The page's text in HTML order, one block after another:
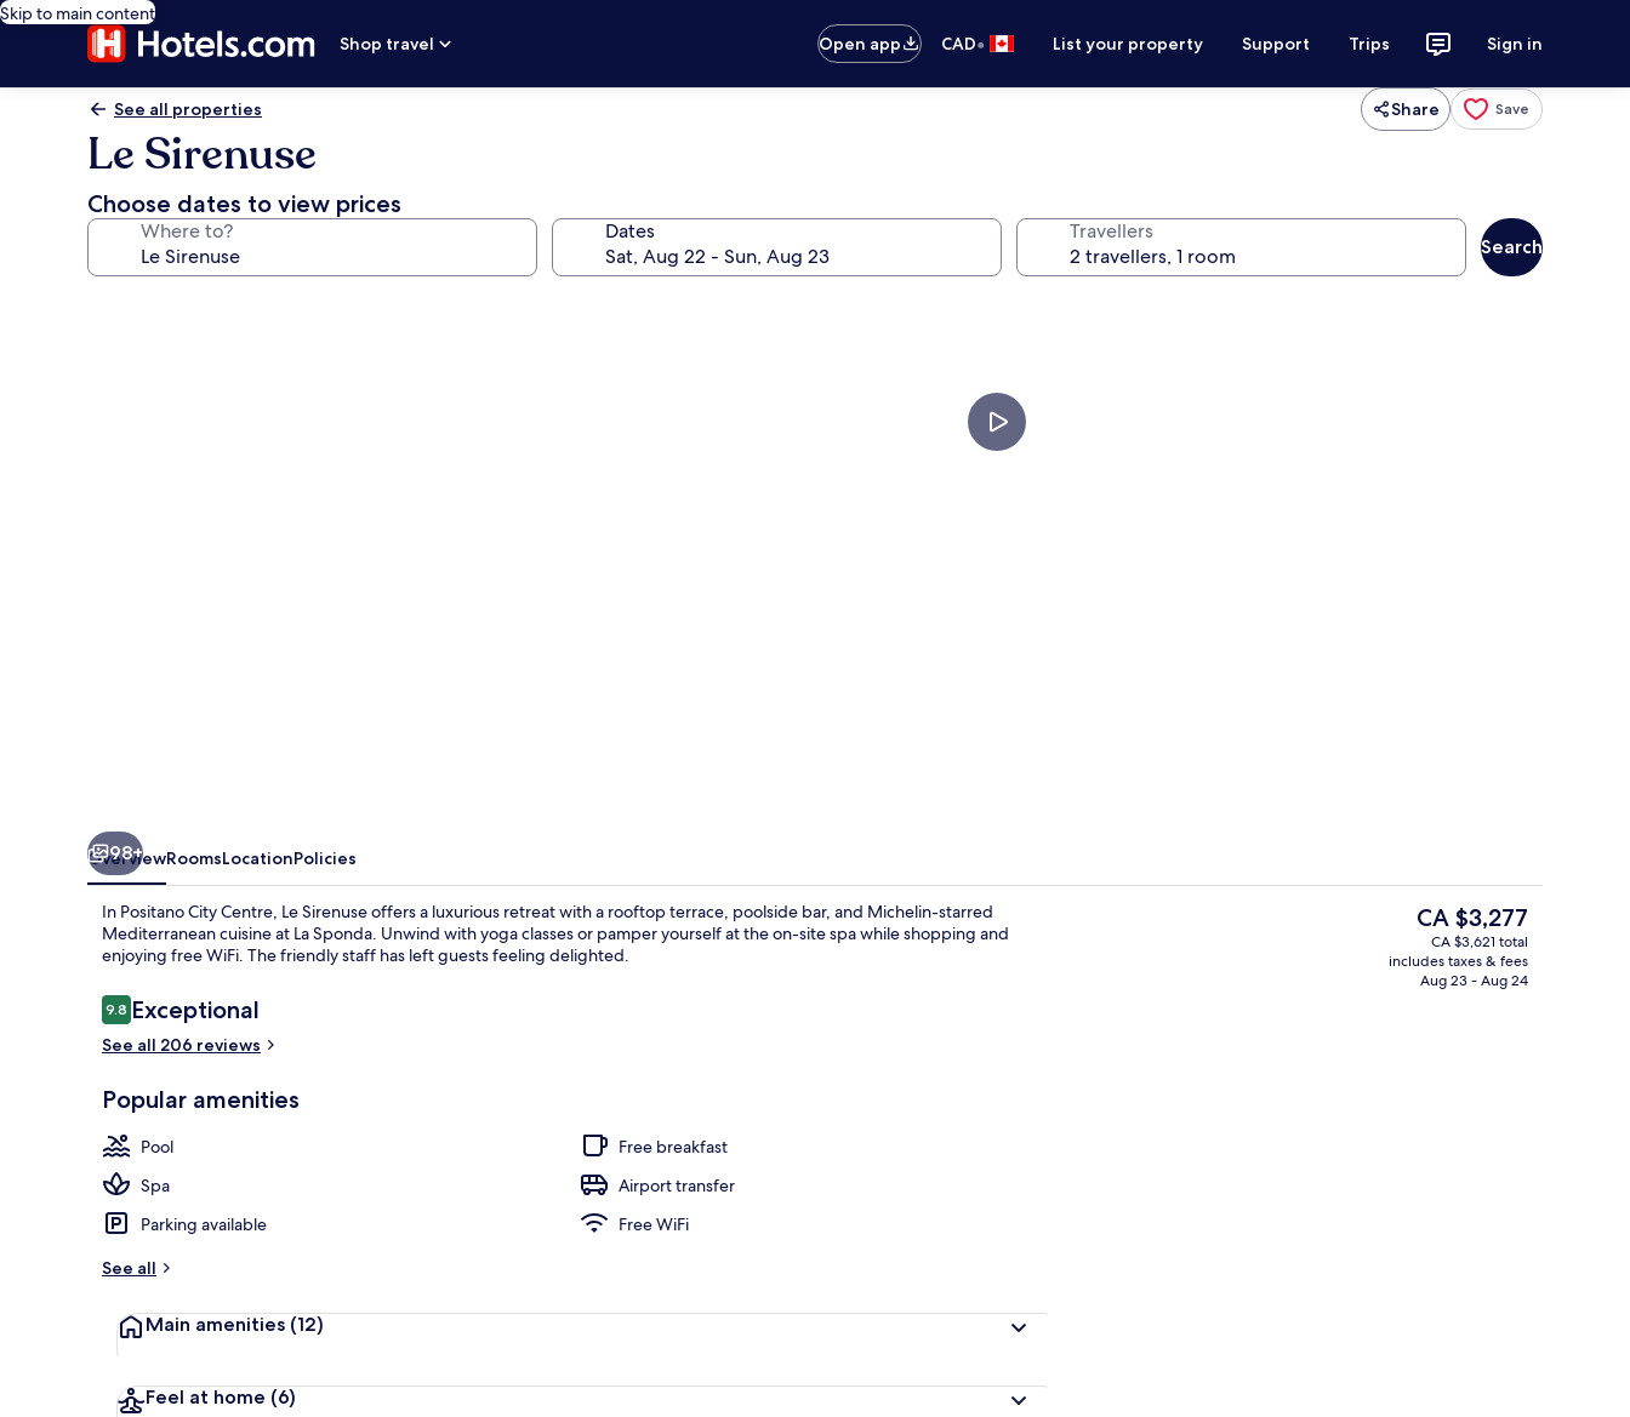
Skip to main content
Shop travel
Open app CAD• List your property Support Trips Sign in
See all properties Share Save
Le Sirenuse
Choose dates to view prices
Where to? Dates Travellers
Search
Champagne bar, alfresco dining
98+
OverviewRoomsLocationPolicies
In Positano City Centre, Le Sirenuse offers a luxurious retreat with a rooftop terrace, poolside bar, and Michelin-starred
Mediterranean cuisine at La Sponda. Unwind with yoga classes or pamper yourself at the on-site spa while shopping and
enjoying free WiFi. The friendly staff has left guests feeling delighted.
Reviews
9.89.8 out of 10
Exceptional
See all 206 reviews
Popular amenities
Pool
Free breakfast
Spa
Airport transfer
Parking available
Free WiFi
See all
Main amenities (12)
Feel at home (6)
The
current
price
is
CA $3,277
CA $3,621 total
includes taxes & fees
Aug 23 - Aug 24